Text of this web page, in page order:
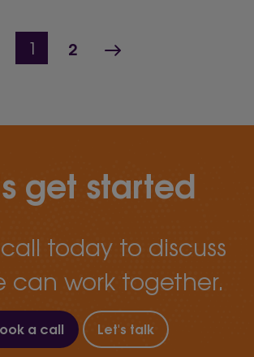
Current Page
1 Page
2 Next Page
get started
today to discuss
can work together.
a call Let's talk